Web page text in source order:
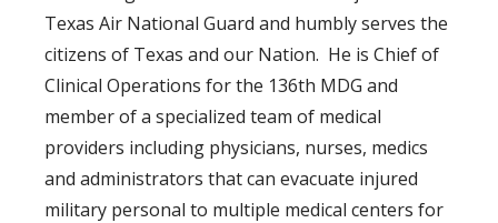
Texas Air National Guard and humbly serves the
citizens of Texas and our Nation. He is Chief of
Clinical Operations for the 136th MDG and
member of a specialized team of medical
providers including physicians, nurses, medics
and administrators that can evacuate injured
military personal to multiple medical centers for